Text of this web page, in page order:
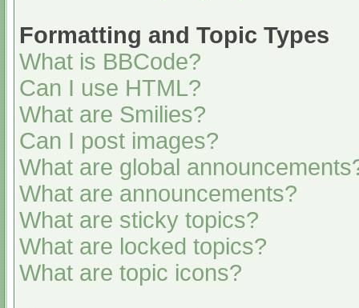
Formatting and Topic Types
What is BBCode?
Can I use HTML?
What are Smilies?
Can I post images?
What are global
What are announcements?
What are sticky topics?
What are locked topics?
What are topic icons?